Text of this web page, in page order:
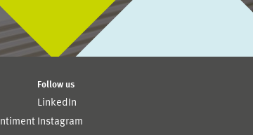
Follow us
LinkedIn
Instagram